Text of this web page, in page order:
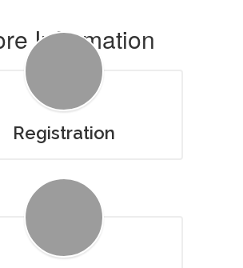
Information
Registration